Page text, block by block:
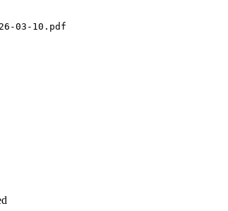
03-10.pdf